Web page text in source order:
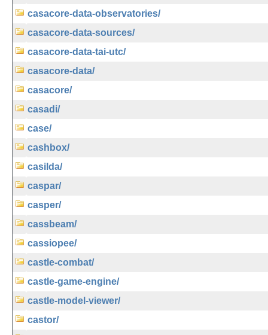
casacore-data-observatories/
casacore-data-sources/
casacore-data-tai-utc/
casacore-data/
casacore/
casadi/
case/
cashbox/
casilda/
caspar/
casper/
cassbeam/
cassiopee/
castle-combat/
castle-game-engine/
castle-model-viewer/
castor/